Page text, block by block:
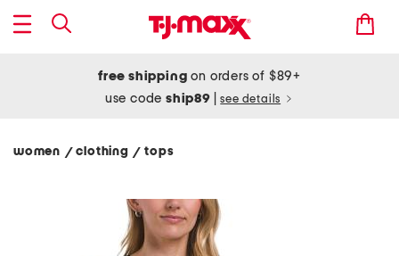
free shipping on orders of $89+
use codeship89 see details
women / clothing/ tops